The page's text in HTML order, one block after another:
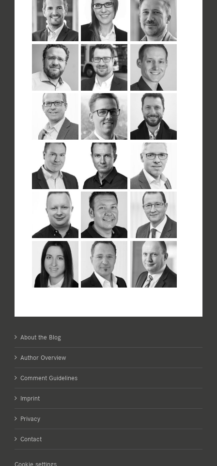
About the Blog
Author Overview
Comment Guidelines
Imprint
Privacy
Contact
Cookie settings